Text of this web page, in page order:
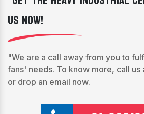
Us Now!
"We are a call away from you to
fans' needs. To know more, call us
or drop an email now.